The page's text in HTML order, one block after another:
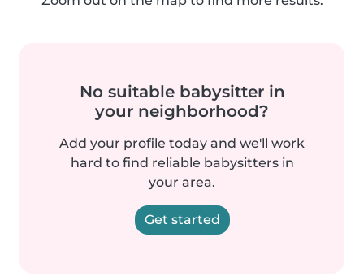
No suitable babysitter in
your neighborhood?
Add your profile today and we'll work
hard to find reliable babysitters in
your area.
Get started